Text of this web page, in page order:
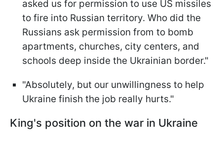
asked us for permission to use US missiles
to fire into Russian territory. Who did the
Russians ask permission from to bomb
apartments, churches, city centers, and
schools deep inside the Ukrainian border."
"Absolutely, but our unwillingness to help
Ukraine finish the job really hurts."
King's position on the war in Ukraine